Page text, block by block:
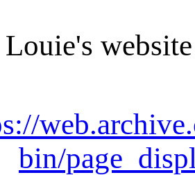
Louie's
bin/